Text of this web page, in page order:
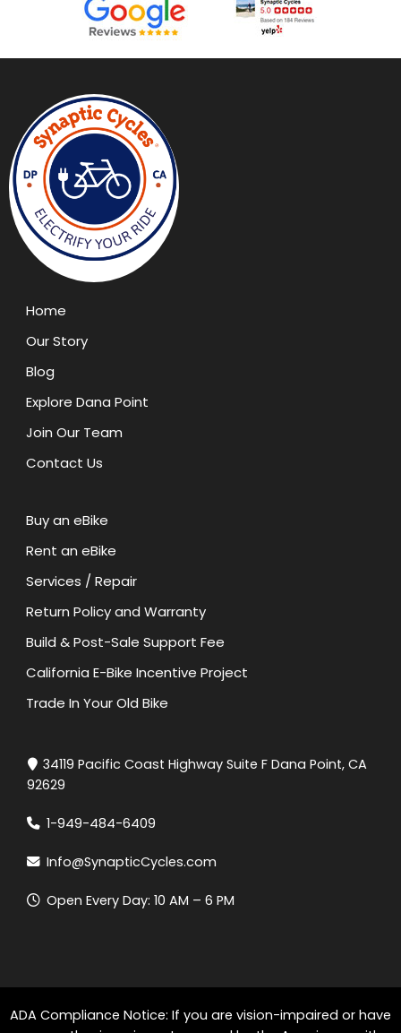
Home
Our Story
Blog
Explore Dana Point
Join Our Team
Contact Us
Buy an eBike
Rent an eBike
Services / Repair
Return Policy and Warranty
Build & Post-Sale Support Fee
California E-Bike Incentive Project
Trade In Your Old Bike
34119 Pacific Coast Highway Suite F Dana Point, CA
92629
1-949-484-6409
Info@SynapticCycles.com
Open Every Day: 10 AM – 6 PM
ADA Compliance Notice: If you are vision-impaired or have